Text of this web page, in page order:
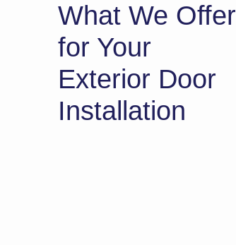
What We Offer
for Your
Exterior Door
Installation